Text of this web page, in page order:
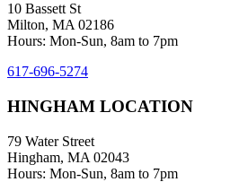
10 Bassett St
Milton, MA 02186
Hours: Mon-Sun, 8am to 7pm
617-696-5274
HINGHAM LOCATION
79 Water Street
Hingham, MA 02043
Hours: Mon-Sun, 8am to 7pm